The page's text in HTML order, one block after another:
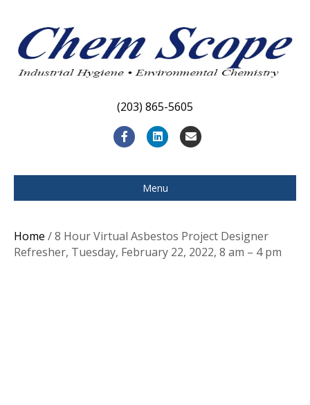
(203) 865-5605
F
c
e
o
L
n
k
d
E
a
i
Menu
Home / 8 Hour Virtual Asbestos Project Designer
Refresher, Tuesday, February 22, 2022, 8 am – 4 pm